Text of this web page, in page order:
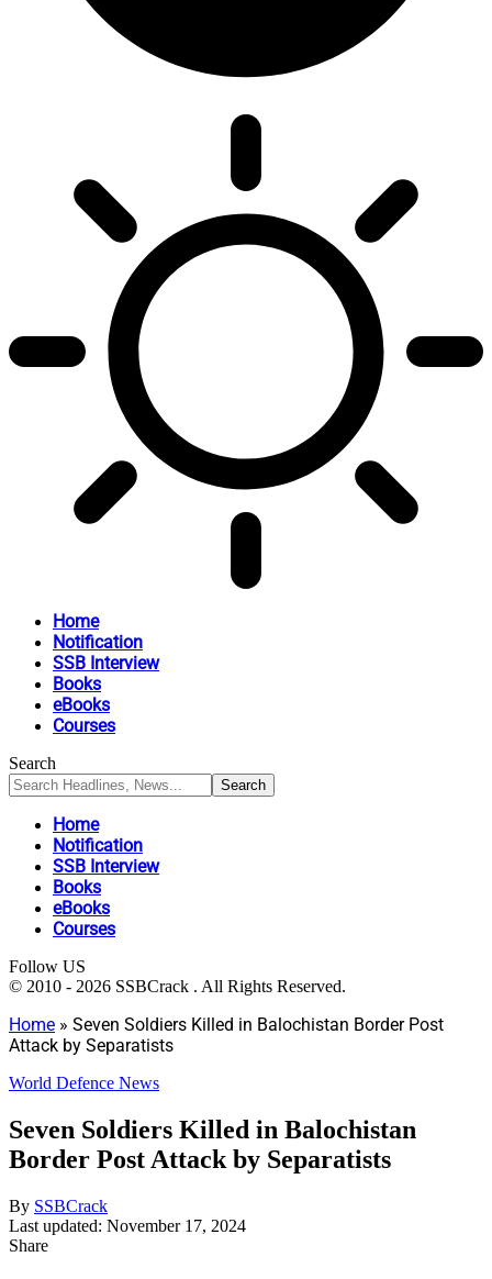
Home
Notification
SSB Interview
Books
eBooks
Courses
Search
Home
Notification
SSB Interview
Books
eBooks
Courses
Follow US
© 2010 - 2026 SSBCrack . All Rights Reserved.
Home » Seven Soldiers Killed in Balochistan Border Post
Attack by Separatists
World Defence News
Seven Soldiers Killed in Balochistan
Border Post Attack by Separatists
By SSBCrack
Last updated: November 17, 2024
Share